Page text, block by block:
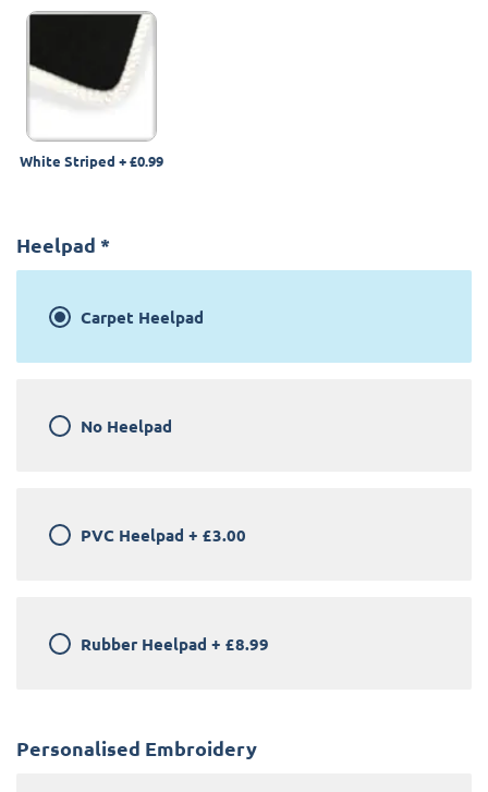
White Striped +£0.99
Heelpad *
Carpet Heelpad
No Heelpad
PVC Heelpad + £3.00
Rubber Heelpad + £8.99
Personalised Embroidery